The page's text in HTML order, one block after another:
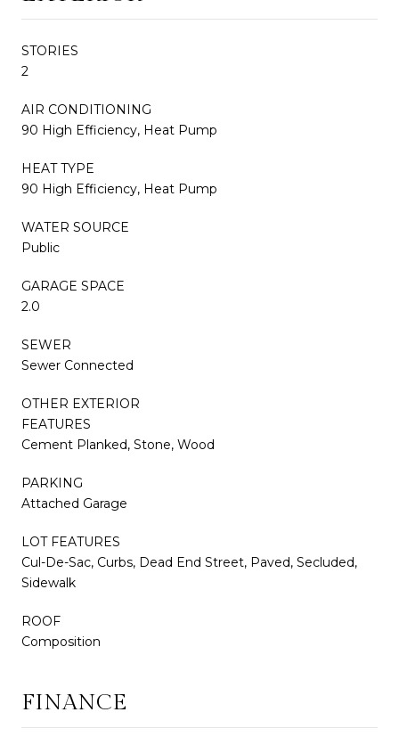
STORIES
2
AIR CONDITIONING
90 High Efficiency, Heat Pump
HEAT TYPE
90 High Efficiency, Heat Pump
WATER SOURCE
Public
GARAGE SPACE
2.0
SEWER
Sewer Connected
OTHER EXTERIOR
FEATURES
Cement Planked, Stone, Wood
PARKING
Attached Garage
LOT FEATURES
Cul-De-Sac, Curbs, Dead End Street, Paved, Secluded,
Sidewalk
ROOF
Composition
FINANCE